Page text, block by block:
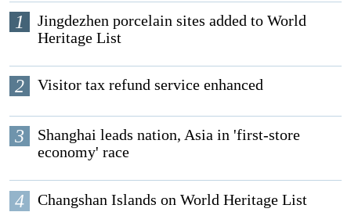
1
Jingdezhen porcelain sites added to World
Heritage List
2 Visitor tax refund service enhanced
3
Shanghai leads nation, Asia in 'first-store
economy' race
4 Changshan Islands on World Heritage List